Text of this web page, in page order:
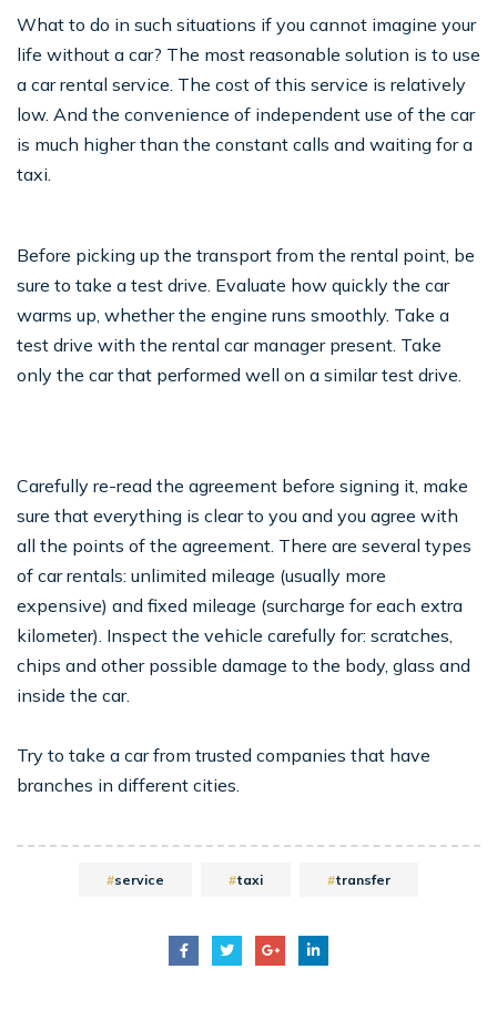
What to do in such situations if you cannot imagine your
life without a car? The most reasonable solution is to use
a car rental service. The cost of this service is relatively
low. And the convenience of independent use of the car
is much higher than the constant calls and waiting for a
taxi.
Before picking up the transport from the rental point, be
sure to take a test drive. Evaluate how quickly the car
warms up, whether the engine runs smoothly. Take a
test drive with the rental car manager present. Take
only the car that performed well on a similar test drive.
Carefully re-read the agreement before signing it, make
sure that everything is clear to you and you agree with
all the points of the agreement. There are several types
of car rentals: unlimited mileage (usually more
expensive) and fixed mileage (surcharge for each extra
kilometer). Inspect the vehicle carefully for: scratches,
chips and other possible damage to the body, glass and
inside the car.
Try to take a car from trusted companies that have
branches in different cities.
service taxi transfer